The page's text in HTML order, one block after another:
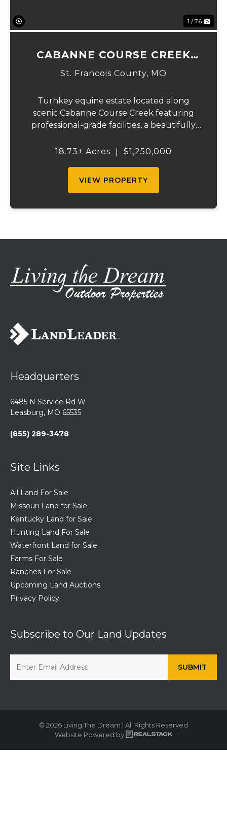
1 / 76
CABANNE COURSE CREEK
EQUESTRIAN & EVENT
St. Francois County, MO
Turnkey equine estate located along
scenic Cabanne Course Creek featuring
professional-grade facilities, a beautifully
outstanding income-producing potential.
18.73± Acres $1,250,000
VIEW PROPERTY
Headquarters
6485 N Service Rd W
Leasburg, MO 65535
(855) 289-3478
Site Links
All Land For Sale
Missouri Land for Sale
Kentucky Land for Sale
Hunting Land For Sale
Waterfront Land for Sale
Farms For Sale
Ranches For Sale
Upcoming Land Auctions
Privacy Policy
Subscribe to Our Land Updates
© 2026 Living The Dream | All Rights Reserved
Website Powered by